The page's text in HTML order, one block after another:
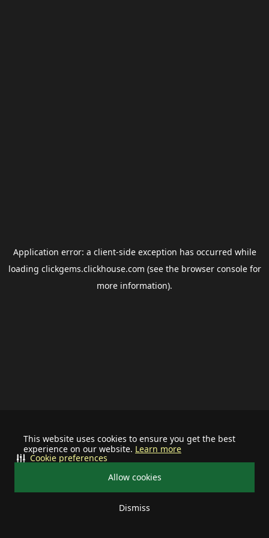
This website uses cookies to ensure you get the best
experience on our website. Learn more
Allow cookies
Dismiss
Cookie preferences
Application error: a client-side exception has occurred while
loading clickgems.clickhouse.com (see the browser consolefor
more information).